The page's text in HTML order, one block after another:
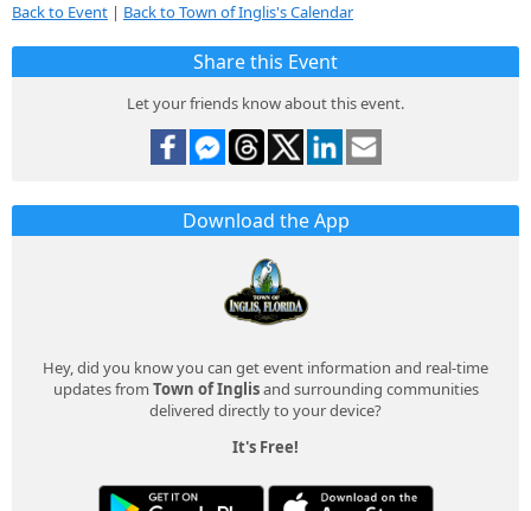
Back to Event | Back to Town of Inglis's Calendar
Share this Event
Let your friends know about this event.
Download the App
Hey, did you know you can get event information and real-time
updates from Town of Inglisand surrounding communities
delivered directly to your device?
It's Free!